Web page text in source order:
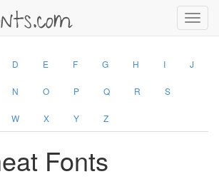
D E F G H I J
N O P Q R S
W X Y Z
Fonts